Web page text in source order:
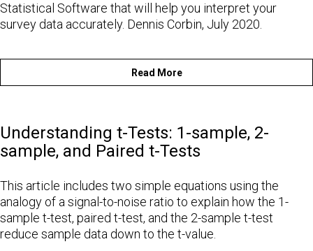
Statistical Software that will help you interpret your
survey data accurately. Dennis Corbin, July 2020.
Read More
Understanding t-Tests: 1-sample, 2-
sample, and Paired t-Tests
This article includes two simple equations using the
analogy of a signal-to-noise ratio to explain how the 1-
sample t-test, paired t-test, and the 2-sample t-test
reduce sample data down to the t-value.